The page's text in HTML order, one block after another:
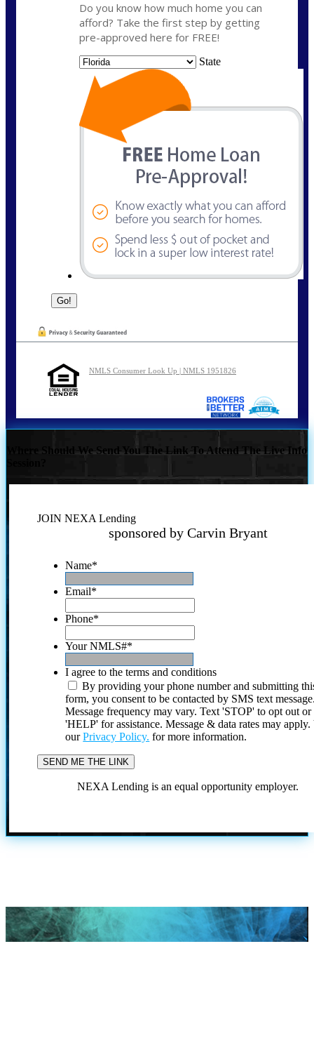
Do you know how much home you can
afford? Take the first step by getting
pre-approved here for FREE!
State
NMLS Consumer Look Up | NMLS 1951826
Where Should We Send You The Link To Attend The Live Info
JOIN NEXA Lending
sponsored by Carvin Bryant
Name*
Email*
Phone*
Your NMLS#*
I agree to the terms and conditions
By providing your phone number and submitting
form, you consent to be contacted by SMS text
Message frequency may vary. Text 'STOP' to opt out or
'HELP' for assistance. Message & data rates may
ourPrivacy Policy. for more information.
NEXA Lending is an equal opportunity employer.